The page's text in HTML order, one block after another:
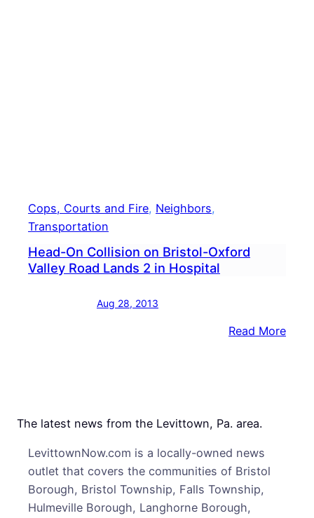
Cops, Courts and Fire, Neighbors
Transportation
Head-On Collision on Bristol-Oxford
Valley Road Lands 2 in Hospital
Aug 28, 2013
Read More:
The latest news from the Levittown, Pa. area.
LevittownNow.com is a locally-owned news
outlet that covers the communities of Bristol
Borough, Bristol Township, Falls Township,
Hulmeville Borough, Langhorne Borough,